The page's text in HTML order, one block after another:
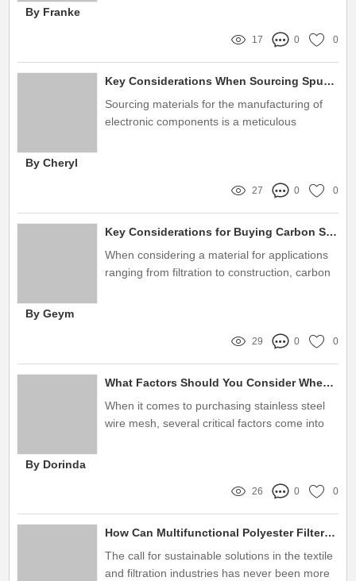
By Franke
17 0 0
Key Considerations When Sourcing Sputtering Targets Globally
Sourcing materials for the manufacturing of
electronic components is a meticulous
By Cheryl
27 0 0
Key Considerations for Buying Carbon Steel Woven Wire Mesh
When considering a material for applications
ranging from filtration to construction, carbon
By Geym
29 0 0
What Factors Should You Consider When Buying Stainless Steel Wire Mesh?
When it comes to purchasing stainless steel
wire mesh, several critical factors come into
By Dorinda
26 0 0
How Can Multifunctional Polyester Filters Revolutionize Sustainability?
The call for sustainable solutions in the textile
and filtration industries has never been more